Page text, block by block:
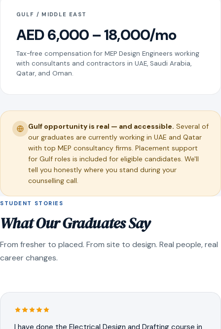
GULF / MIDDLE EAST
AED 6,000 – 18,000/mo
Tax-free compensation for MEP Design Engineers working
with consultants and contractors in UAE, Saudi Arabia,
Qatar, and Oman.
Gulf opportunity is real — and accessible. Several of
our graduates are currently working in UAE and Qatar
with top MEP consultancy firms. Placement support
for Gulf roles is included for eligible candidates. We'll
tell you honestly where you stand during your
counselling call.
STUDENT STORIES
What Our Graduates Say
From fresher to placed. From site to design. Real people, real
career changes.